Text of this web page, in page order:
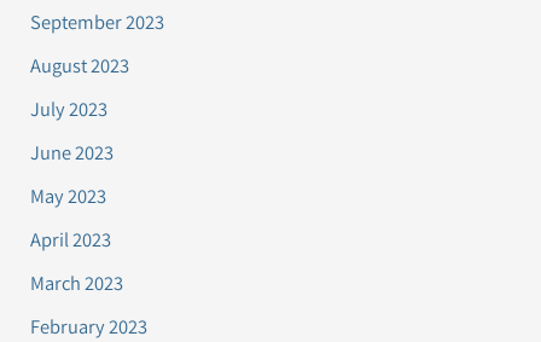
September 2023
August 2023
July 2023
June 2023
May 2023
April 2023
March 2023
February 2023